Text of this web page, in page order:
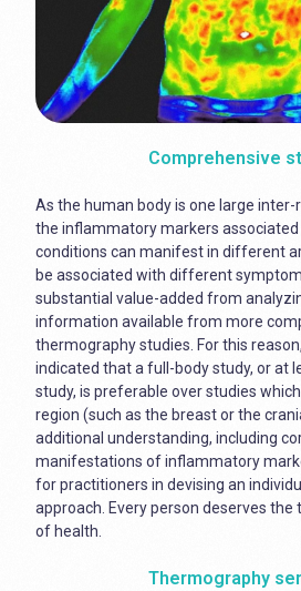
Comprehensive
As the human body is one large
the inflammatory markers
conditions can manifest in different
be associated with different
substantial value-added from
information available from more
thermography studies. For this
indicated that a full-body study, or at
study, is preferable over studies
region (such as the breast or the
additional understanding, including
manifestations of inflammatory
for practitioners in devising an
approach. Every person deserves
of health.
Thermography